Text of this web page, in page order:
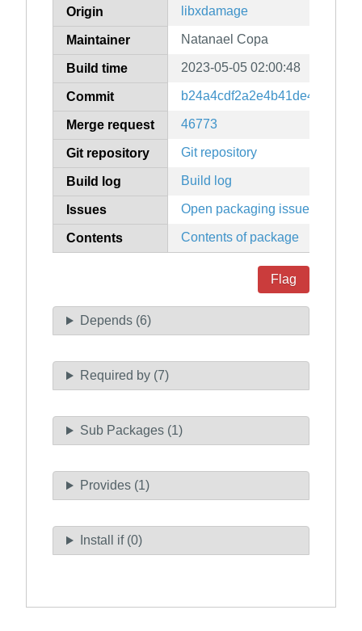
Origin libxdamage
Maintainer Natanael Copa
Build time 2023-05-05 02:00:48
Commit
Merge request 46773
Git repository Git repository
Build log Build log
Issues Open packaging issues
Contents Contents of package
Flag
Depends (6)
Required by (7)
Sub Packages (1)
Provides (1)
Install if (0)